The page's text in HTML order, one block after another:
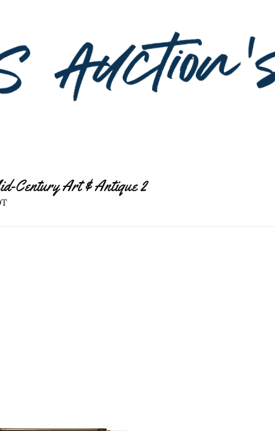
Century Art & Antique 2